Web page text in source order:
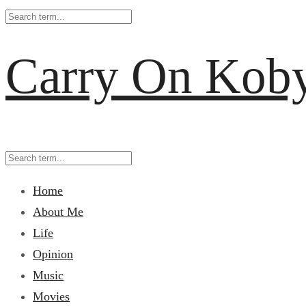
Carry On
Home
About Me
Life
Opinion
Music
Movies